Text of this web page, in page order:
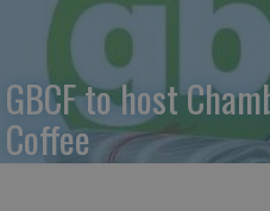
GBCF to host
Coffee